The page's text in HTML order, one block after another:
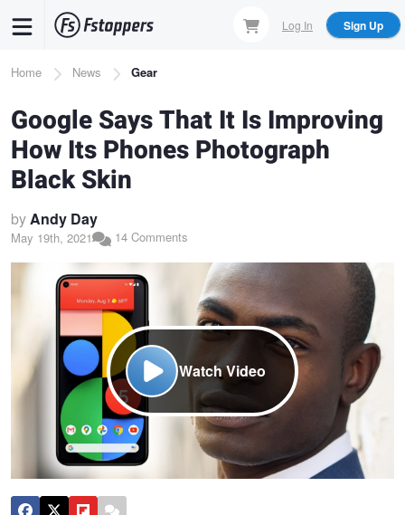
content
Log In Sign Up
Breadcrumb
Home News Gear
Google Says That It Is Improving
How Its Phones Photograph
Black Skin
byAndy Day
May 19th, 2021 14 Comments
Watch Video